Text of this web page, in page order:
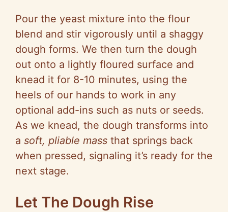
Pour the yeast mixture into the flour
blend and stir vigorously until a shaggy
dough forms. We then turn the dough
out onto a lightly floured surface and
knead it for 8-10 minutes, using the
heels of our hands to work in any
optional add-ins such as nuts or seeds.
As we knead, the dough transforms into
a soft, pliable mass that springs back
when pressed, signaling it’s ready for the
next stage.
Let The Dough Rise